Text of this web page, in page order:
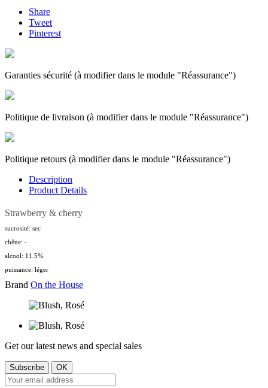
Share
Tweet
Pinterest
Garanties sécurité (à modifier dans le module "Réassurance")
Politique de livraison (à modifier dans le module "Réassurance")
Politique retours (à modifier dans le module "Réassurance")
Description
Product Details
Strawberry & cherry
sucrosité: sec
chêne: -
alcool: 11.5%
puissance: léger
Brand On the House
Get our latest news and special sales